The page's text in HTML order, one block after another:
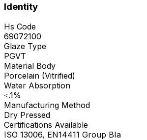
Identity
Hs Code
69072100
Glaze Type
PGVT
Material Body
Porcelain (Vitrified)
Water Absorption
≤.1%
Manufacturing Method
Dry Pressed
Certifications Available
ISO 13006, EN14411 Group BIa